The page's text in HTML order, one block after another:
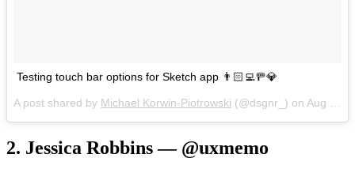
Testing touch bar options for Sketch app 👨🏻‍💻🚥💎
A post shared by Michael Korwin-Piotrowski (@dsgnr_) on Aug 21, 2017 at 11:09am PDT
2. Jessica Robbins — @uxmemo